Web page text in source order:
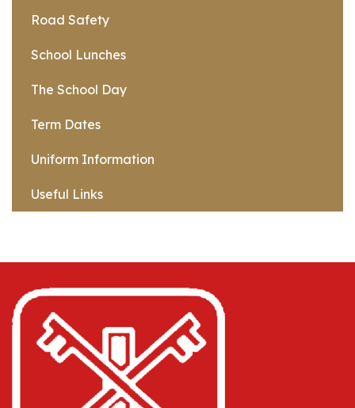
Road Safety
School Lunches
The School Day
Term Dates
Uniform Information
Useful Links